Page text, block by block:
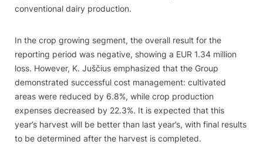
conventional dairy production.
In the crop growing segment, the overall result for the
reporting period was negative, showing a EUR 1.34 million
loss. However, K. Juščius emphasized that the Group
demonstrated successful cost management: cultivated
areas were reduced by 6.8%, while crop production
expenses decreased by 22.3%. It is expected that this
year’s harvest will be better than last year’s, with final results
to be determined after the harvest is completed.